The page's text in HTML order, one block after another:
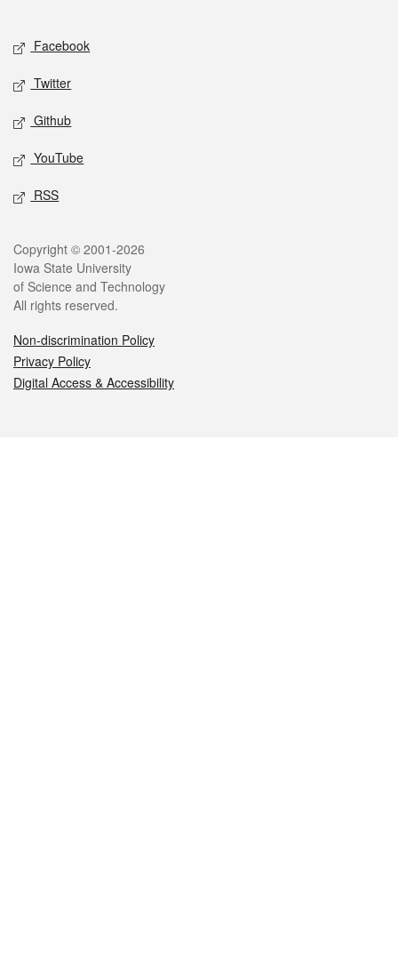
Social media
Facebook
Twitter
Github
YouTube
RSS
Legal
Copyright © 2001-2026
Iowa State University
of Science and Technology
All rights reserved.
Non-discrimination Policy
Privacy Policy
Digital Access & Accessibility